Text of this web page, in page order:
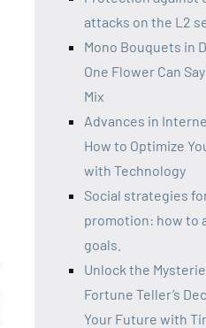
attacks on the L2
Mono Bouquets in
One Flower Can
Mix
Advances in
How to Optimize
with Technology
Social strategies
promotion: how to
goals.
Unlock the
Fortune Teller’s
Your Future with